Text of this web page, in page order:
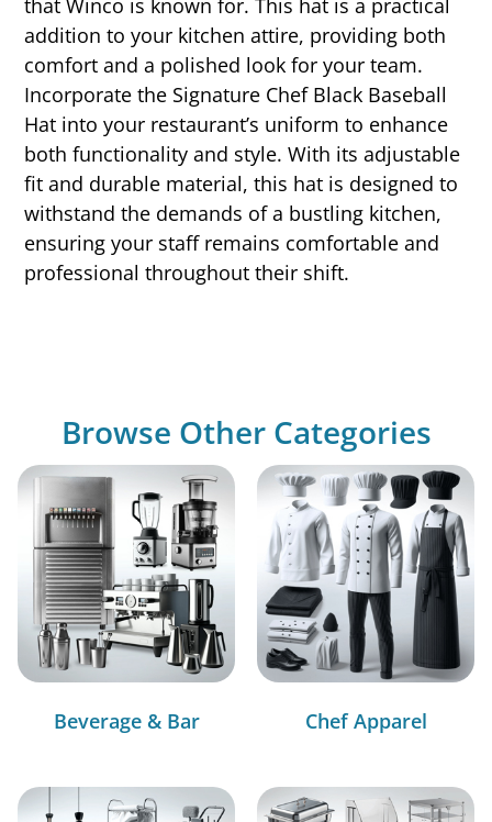
that Winco is known for. This hat is a practical
addition to your kitchen attire, providing both
comfort and a polished look for your team.
Incorporate the Signature Chef Black Baseball
Hat into your restaurant’s uniform to enhance
both functionality and style. With its adjustable
fit and durable material, this hat is designed to
withstand the demands of a bustling kitchen,
ensuring your staff remains comfortable and
professional throughout their shift.
Browse Other Categories
Beverage & Bar Chef Apparel